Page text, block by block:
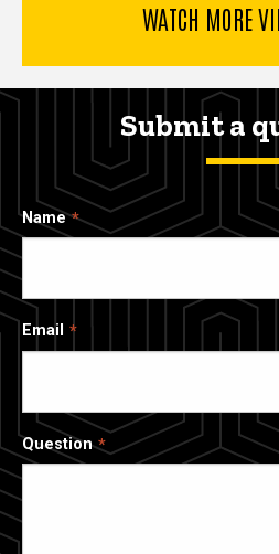
WATCH MORE
Submit a
Name
Email
Question